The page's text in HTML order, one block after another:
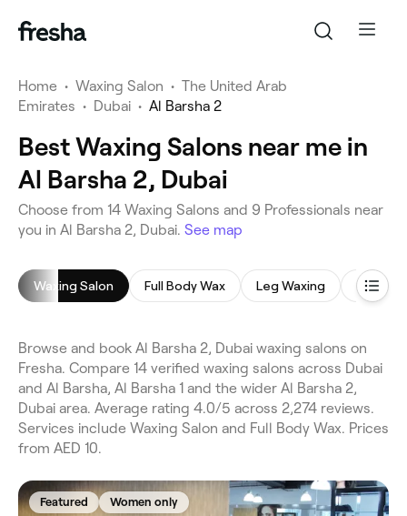
Home • Waxing Salon • The United Arab
Emirates • Dubai • Al Barsha 2
Best Waxing Salons near me in
Al Barsha 2, Dubai
Choose from 14 Waxing Salons and 9 Professionals near
you in Al Barsha 2, Dubai. See map
Waxing Salon Full Body Wax Leg Waxing Face
Browse and book Al Barsha 2, Dubai waxing salons on
Fresha. Compare 14 verified waxing salons across Dubai
and Al Barsha, Al Barsha 1 and the wider Al Barsha 2,
Dubai area. Average rating 4.0/5 across 2,274 reviews.
Services include Waxing Salon and Full Body Wax. Prices
from AED 10.
Featured Women only